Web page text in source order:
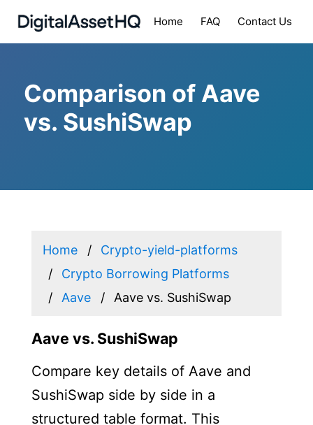
Home FAQ Contact Us
Comparison of Aave
vs. SushiSwap
Home
Crypto-yield-platforms
Crypto Borrowing Platforms
Aave
Aave vs. SushiSwap
Aave vs. SushiSwap
Compare key details of Aave and
SushiSwap side by side in a
structured table format. This